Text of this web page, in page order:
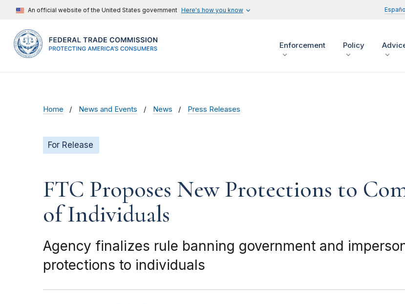
An official website of the United States government Here's how you know
Enforcement Policy
Home News and Events News Press Releases
For Release
FTC Proposes New Protections to
of Individuals
Agency finalizes rule banning government and
protections to individuals